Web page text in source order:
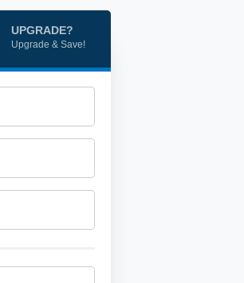
UPGRADE?
Upgrade & Save!